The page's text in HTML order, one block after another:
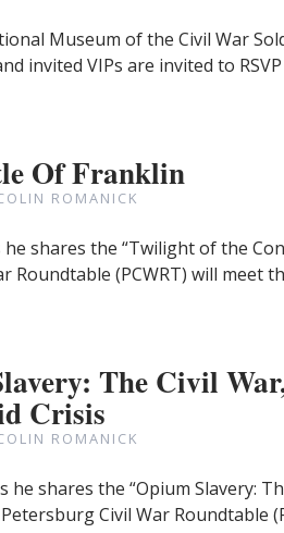
Museum of the Civil War
invited VIPs are invited to
Of Franklin
ROMANICK
shares the “Twilight of the
Roundtable (PCWRT) will meet
The Civil
Crisis
ROMANICK
he shares the “Opium Slavery:
Petersburg Civil War Roundtable